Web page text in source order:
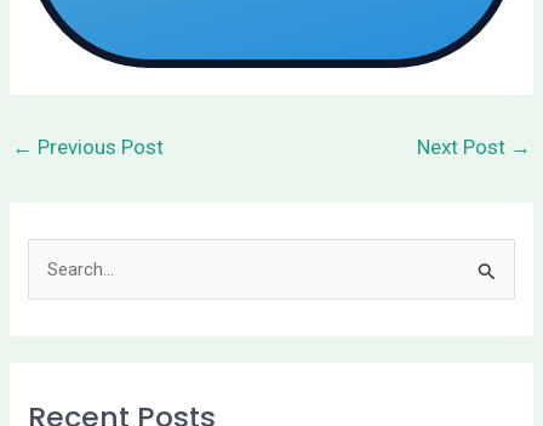
← Previous Post Next Post →
c
Recent Posts